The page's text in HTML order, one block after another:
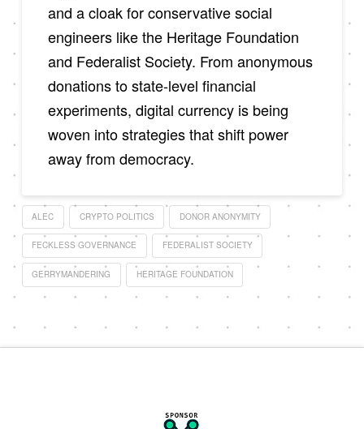
and a cloak for conservative social
engineers like the Heritage Foundation
and Federalist Society. From anonymous
donations to state-level financial
experiments, digital currency is being
woven into strategies that shift power
away from democracy.
ALEC CRYPTO POLITICS DONOR ANONYMITY
FECKLESS GOVERNANCE FEDERALIST SOCIETY
GERRYMANDERING HERITAGE FOUNDATION